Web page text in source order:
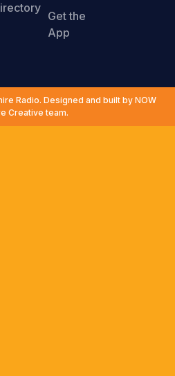
Get the
App
Radio. Designed and built by NOW
Creative team.